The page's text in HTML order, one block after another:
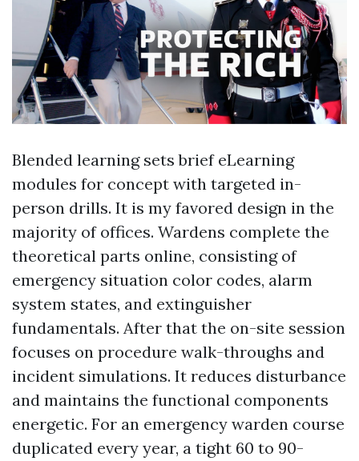
Blended learning sets brief eLearning
modules for concept with targeted in-
person drills. It is my favored design in the
majority of offices. Wardens complete the
theoretical parts online, consisting of
emergency situation color codes, alarm
system states, and extinguisher
fundamentals. After that the on-site session
focuses on procedure walk-throughs and
incident simulations. It reduces disturbance
and maintains the functional components
energetic. For an emergency warden course
duplicated every year, a tight 60 to 90-